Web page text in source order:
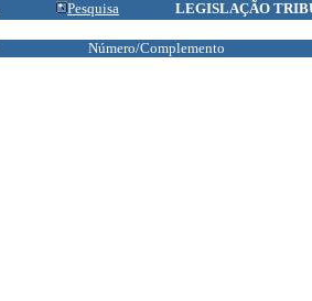
Pesquisa LEGISLAÇÃO
Número/Complemento